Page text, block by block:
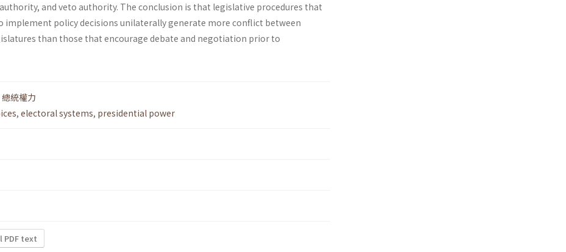
and veto authority. The conclusion is that legislative procedures that
imple­ment policy decisions unilaterally generate more conflict between
than those that encourage debate and negotiation prior to
總統權力
, electoral systems, presidential power
PDF text